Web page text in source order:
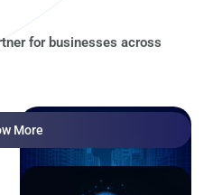
for businesses across
More